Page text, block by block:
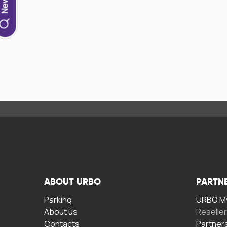
ABOUT URBO
Parking
About us
Contacts
URBO